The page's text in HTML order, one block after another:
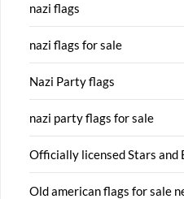
nazi flags
nazi flags for sale
Nazi Party flags
nazi party flags for sale
Officially licensed Stars and
Old american flags for sale